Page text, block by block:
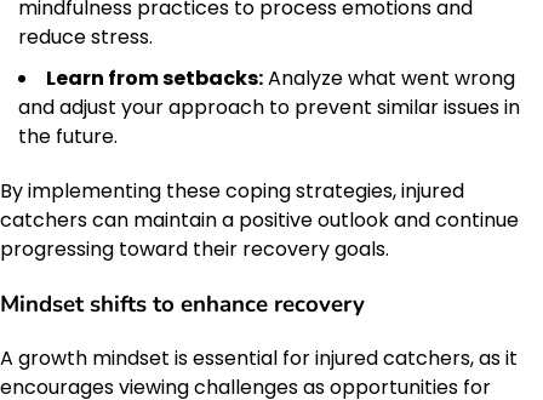
mindfulness practices to process emotions and
reduce stress.
Learn from setbacks:Analyze what went wrong
and adjust your approach to prevent similar issues in
the future.
By implementing these coping strategies, injured
catchers can maintain a positive outlook and continue
progressing toward their recovery goals.
Mindset shifts to enhance recovery
A growth mindset is essential for injured catchers, as it
encourages viewing challenges as opportunities for